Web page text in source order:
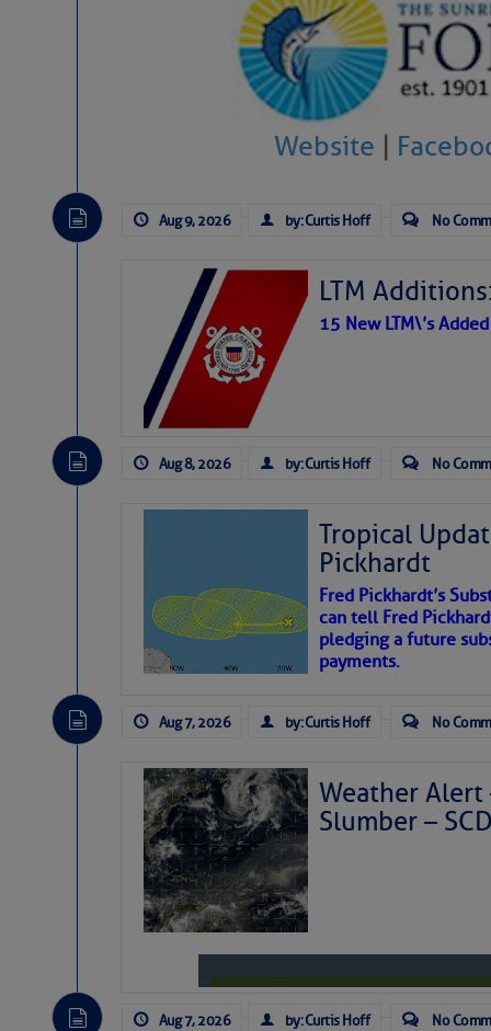
Website |
Aug 9, 2026 by: Curtis Hoff No
LTM
15 New LTM\’s
Aug 8, 2026 by: Curtis Hoff No
Tropical
Pickhardt
Fred Pickhardt’s
can tell Fred
pledging a future
payments.
Aug 7, 2026 by: Curtis Hoff No
Weather Alert
Slumber –
Aug 7, 2026 by: Curtis Hoff No